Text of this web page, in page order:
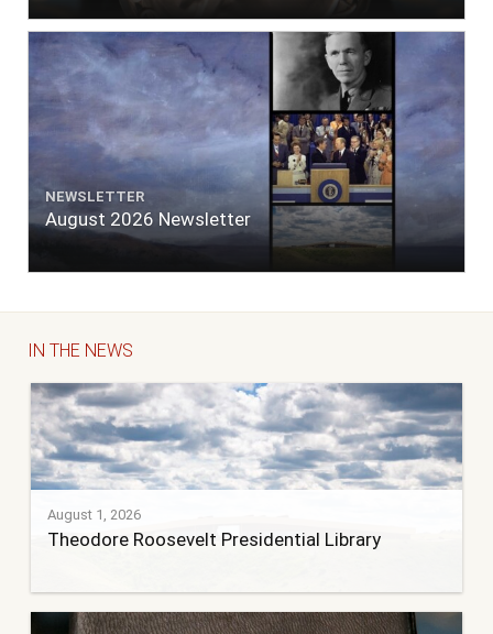
NEWSLETTER
August 2026 Newsletter
IN THE NEWS
August 1, 2026
Theodore Roosevelt Presidential Library